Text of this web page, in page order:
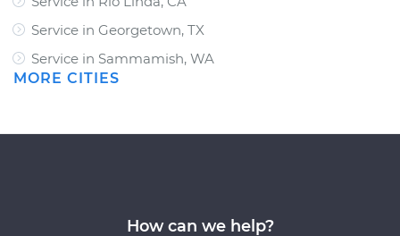
Service in Georgetown, TX
Service in Sammamish, WA
MORE CITIES
How can we help?